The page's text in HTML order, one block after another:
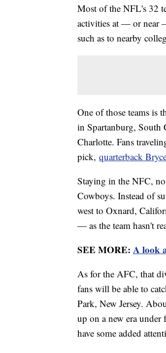
Most of the NFL's 32
activities at — or near
such as to nearby
One of those teams is
in Spartanburg, South
Charlotte. Fans
pick, quarterback
Staying in the NFC,
Cowboys. Instead of
west to Oxnard,
— as the team hasn't
SEE MORE: A look
As for the AFC, that
fans will be able to
Park, New Jersey.
up on a new era
have some added